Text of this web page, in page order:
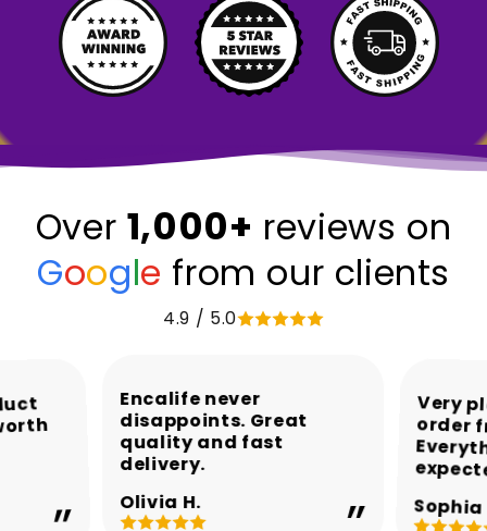
Over 1,000+ reviews on
Google from our clients
4.9 / 5.0
Encalife never
disappoints. Great
quality and fast
delivery.
Olivia H.
Very
order
Sophia